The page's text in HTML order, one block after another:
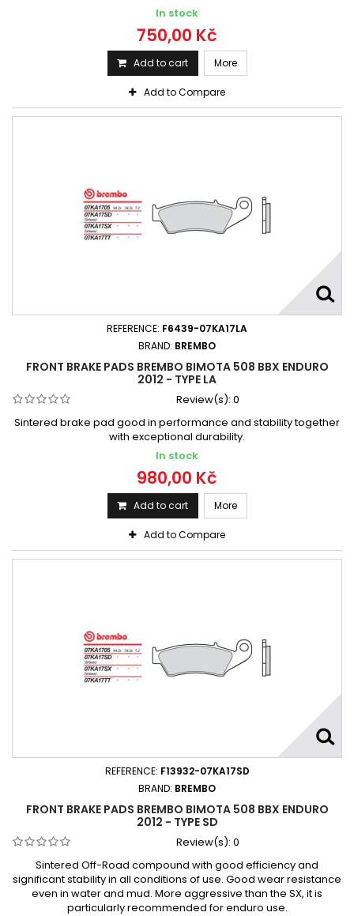
In stock
750,00 Kč
Add to cart More
Add to Compare
REFERENCE: F6439-07KA17LA
BRAND: BREMBO
FRONT BRAKE PADS BREMBO BIMOTA 508 BBX ENDURO
2012 - TYPE LA
Review(s): 0
Sintered brake pad good in performance and stability together
with exceptional durability.
In stock
980,00 Kč
Add to cart More
Add to Compare
REFERENCE: F13932-07KA17SD
BRAND: BREMBO
FRONT BRAKE PADS BREMBO BIMOTA 508 BBX ENDURO
2012 - TYPE SD
Review(s): 0
Sintered Off-Road compound with good efficiency and
significant stability in all conditions of use. Good wear resistance
even in water and mud. More aggressive than the SX, it is
particularly recommended for enduro use.